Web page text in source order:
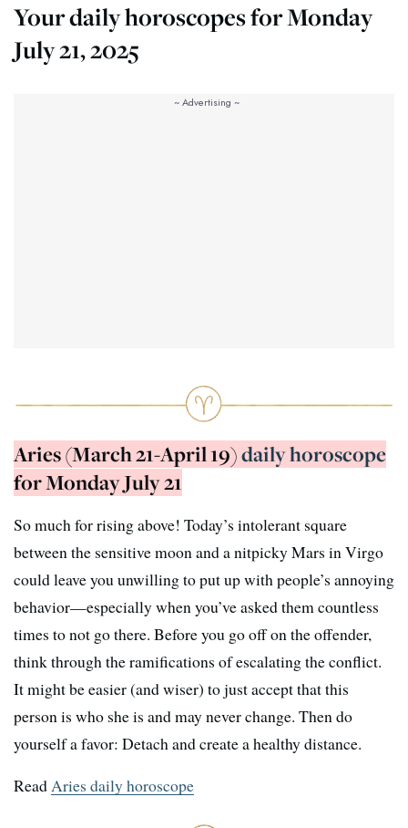
Your daily horoscopes for Monday
July 21, 2025
Aries (March 21-April 19)daily horoscope
for Monday July 21
So much for rising above! Today’s intolerant square
between the sensitive moon and a nitpicky Mars in Virgo
could leave you unwilling to put up with people’s annoying
behavior—especially when you’ve asked them countless
times to not go there. Before you go off on the offender,
think through the ramifications of escalating the conflict.
It might be easier (and wiser) to just accept that this
person is who she is and may never change. Then do
yourself a favor: Detach and create a healthy distance.
ReadAries daily horoscope